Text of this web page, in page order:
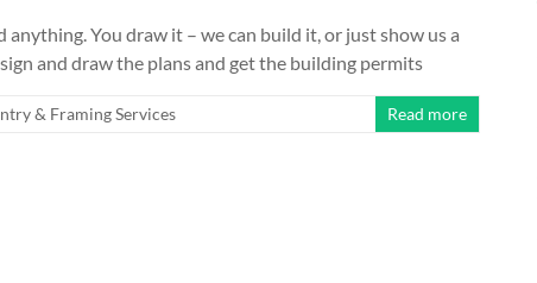
anything. You draw it – we can build it, or just show us a
and draw the plans and get the building permits
& Framing Services Read more